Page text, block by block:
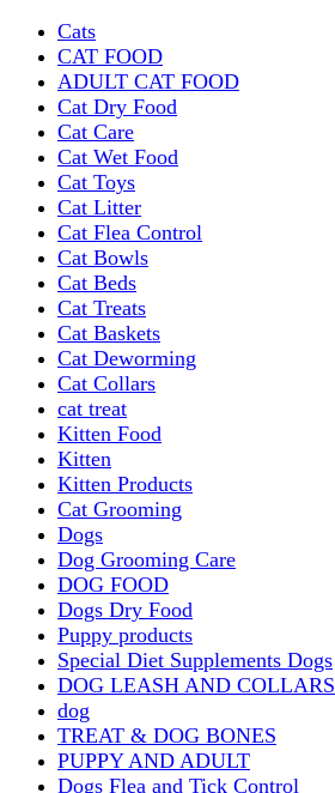
Cats
CAT FOOD
ADULT CAT FOOD
Cat Dry Food
Cat Care
Cat Wet Food
Cat Toys
Cat Litter
Cat Flea Control
Cat Bowls
Cat Beds
Cat Treats
Cat Baskets
Cat Deworming
Cat Collars
cat treat
Kitten Food
Kitten
Kitten Products
Cat Grooming
Dogs
Dog Grooming Care
DOG FOOD
Dogs Dry Food
Puppy products
Special Diet Supplements Dogs
DOG LEASH AND COLLARS
dog
TREAT & DOG BONES
PUPPY AND ADULT
Dogs Flea and Tick Control